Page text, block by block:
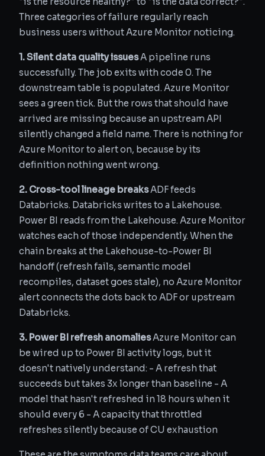
Three categories of failure regularly reach
business users without Azure Monitor noticing.
1. Silent data quality issuesA pipeline runs
successfully. The job exits with code 0. The
downstream table is populated. Azure Monitor
sees a green tick. But the rows that should have
arrived are missing because an upstream API
silently changed a field name. There is nothing for
Azure Monitor to alert on, because by its
definition nothing went wrong.
2. Cross-tool lineage breaksADF feeds
Databricks. Databricks writes to a Lakehouse.
Power BI reads from the Lakehouse. Azure Monitor
watches each of those independently. When the
chain breaks at the Lakehouse-to-Power BI
handoff (refresh fails, semantic model
recompiles, dataset goes stale), no Azure Monitor
alert connects the dots back to ADF or upstream
Databricks.
3. Power BI refresh anomaliesAzure Monitor can
be wired up to Power BI activity logs, but it
doesn't natively understand: - A refresh that
succeeds but takes 3x longer than baseline - A
model that hasn't refreshed in 18 hours when it
should every 6 - A capacity that throttled
refreshes silently because of CU exhaustion